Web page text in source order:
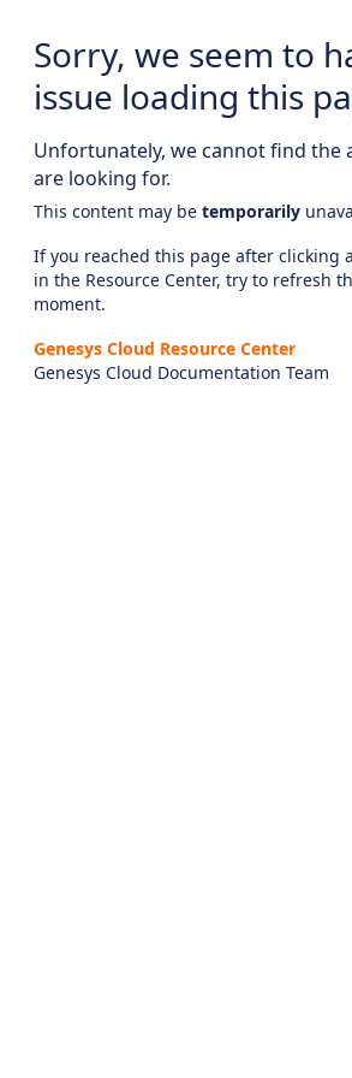
Sorry, we seem to
issue loading this
Unfortunately, we cannot find the
are looking for.
This content may be temporarily
If you reached this page after clicking
in the Resource Center, try to refresh
moment.
Genesys Cloud Resource Center
Genesys Cloud Documentation Team